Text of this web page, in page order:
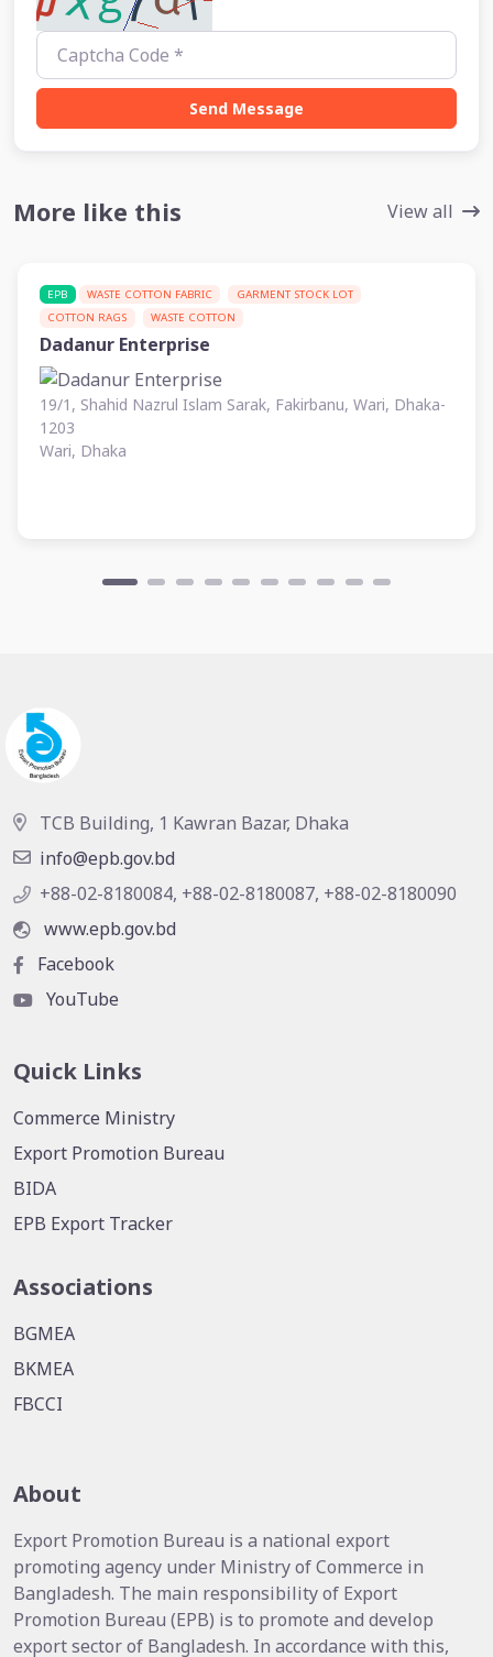
Send Message
More like this View all
EPB WASTE COTTON FABRIC
GARMENT STOCK LOT
COTTON RAGS
WASTE COTTON
Dadanur Enterprise
19/1, Shahid Nazrul Islam Sarak, Fakirbanu, Wari, Dhaka-
1203
Wari, Dhaka
TCB Building, 1 Kawran Bazar, Dhaka
info@epb.gov.bd
+88-02-8180084, +88-02-8180087, +88-02-8180090
www.epb.gov.bd
Facebook
YouTube
Quick Links
Commerce Ministry
Export Promotion Bureau
BIDA
EPB Export Tracker
Associations
BGMEA
BKMEA
FBCCI
About
Export Promotion Bureau is a national export
promoting agency under Ministry of Commerce in
Bangladesh. The main responsibility of Export
Promotion Bureau (EPB) is to promote and develop
export sector of Bangladesh. In accordance with this,